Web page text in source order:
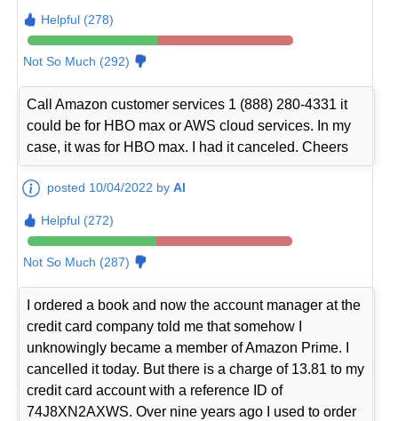
Helpful (278)
Not So Much (292)
Call Amazon customer services 1 (888) 280-4331 it
could be for HBO max or AWS cloud services. In my
case, it was for HBO max. I had it canceled. Cheers
posted 10/04/2022 byAl
Helpful (272)
Not So Much (287)
I ordered a book and now the account manager at the
credit card company told me that somehow I
unknowingly became a member of Amazon Prime. I
cancelled it today. But there is a charge of 13.81 to my
credit card account with a reference ID of
74J8XN2AXWS. Over nine years ago I used to order